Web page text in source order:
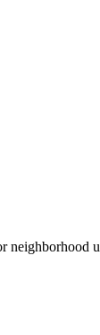
neighborhood